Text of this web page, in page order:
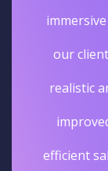
our
realistic
efficient